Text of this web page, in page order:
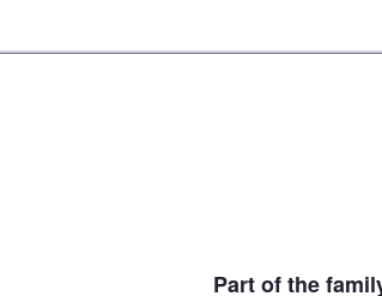
Part of the